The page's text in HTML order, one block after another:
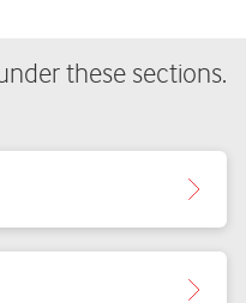
these sections.